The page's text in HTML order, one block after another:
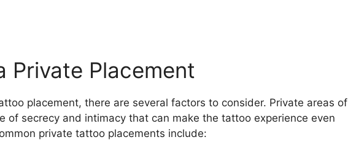
Private Placement
placement, there are several factors to consider. Private areas of
of secrecy and intimacy that can make the tattoo experience even
private tattoo placements include: